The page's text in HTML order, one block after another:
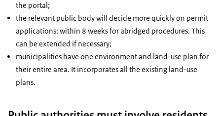
the portal;
the relevant public body will decide more quickly on permit
applications: within 8 weeks for abridged procedures. This
can be extended if necessary;
municipalities have one environment and land-use plan for
their entire area. It incorporates all the existing land-use
plans.